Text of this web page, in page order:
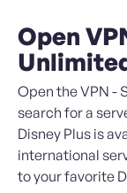
Open
Open the VPN -
search for a
Disney Plus is
international
to your favorite